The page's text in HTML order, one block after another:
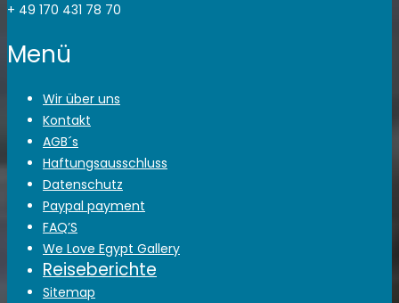
+ 49 170 431 78 70
Menü
Wir über uns
Kontakt
AGB´s
Haftungsausschluss
Datenschutz
Paypal payment
FAQ’S
We Love Egypt Gallery
Reiseberichte
Sitemap